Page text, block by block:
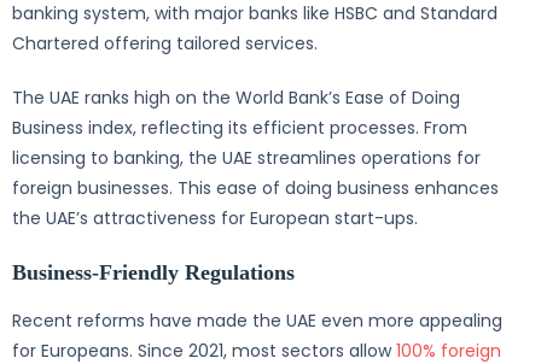
banking system, with major banks like HSBC and Standard
Chartered offering tailored services.
The UAE ranks high on the World Bank’s Ease of Doing
Business index, reflecting its efficient processes. From
licensing to banking, the UAE streamlines operations for
foreign businesses. This ease of doing business enhances
the UAE’s attractiveness for European start-ups.
Business-Friendly Regulations
Recent reforms have made the UAE even more appealing
for Europeans. Since 2021, most sectors allow100% foreign